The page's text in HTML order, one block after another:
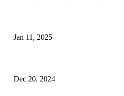
Jan 11, 2025
Dec 20, 2024